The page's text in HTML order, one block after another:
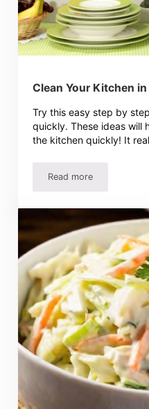
Clean Your Kitchen
Try this easy step by
quickly. These ideas will
the kitchen quickly! It
Read moreClean Your